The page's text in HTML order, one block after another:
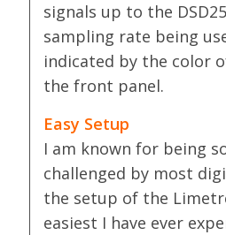
signals up to the
sampling rate being
indicated by the color
the front panel.
Easy Setup
I am known for being
challenged by most
the setup of the
easiest I have ever